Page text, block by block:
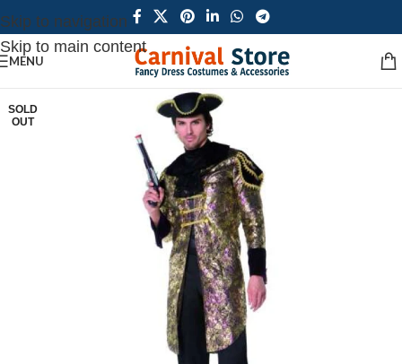
Skip to navigation
Skip to main content
MENU
SOLD
OUT